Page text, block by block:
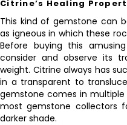
Citrine’s Healing
This kind of gemstone can
as igneous in which these
Before buying this
consider and observe its
weight. Citrine always has
in a transparent to
gemstone comes in
most gemstone collectors
darker shade.